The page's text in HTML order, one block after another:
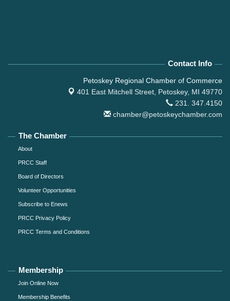
Contact Info
Petoskey Regional Chamber of Commerce
401 East Mitchell Street, Petoskey, MI 49770
231. 347.4150
chamber@petoskeychamber.com
The Chamber
About
PRCC Staff
Board of Directors
Volunteer Opportunities
Subscribe to Enews
PRCC Privacy Policy
PRCC Terms and Conditions
Membership
Join Online Now
Membership Benefits